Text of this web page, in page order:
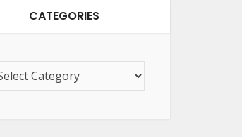
CATEGORIES